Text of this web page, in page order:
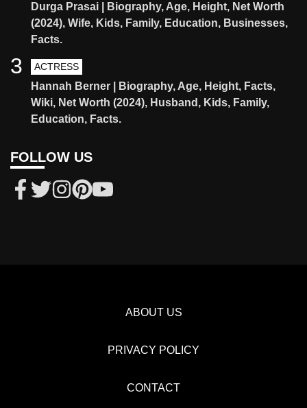
Durga Prasai | Biography, Age, Height, Net Worth
(2024), Wife, Kids, Family, Education, Businesses,
Facts.
ACTRESS
Hannah Berner | Biography, Age, Height, Facts,
Wiki, Net Worth (2024), Husband, Kids, Family,
Education, Facts.
3
FOLLOW US
ABOUT US
PRIVACY POLICY
CONTACT